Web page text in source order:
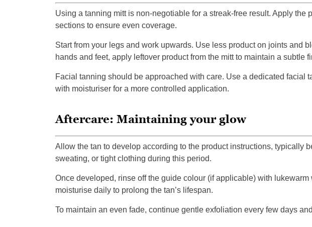
Using a tanning mitt is non-negotiable for a streak-free result. Apply the
sections to ensure even coverage.
Start from your legs and work upwards. Use less product on joints and
hands and feet, apply leftover product from the mitt to maintain a subtle
Facial tanning should be approached with care. Use a dedicated facial
with moisturiser for a more controlled application.
Aftercare: Maintaining your glow
Allow the tan to develop according to the product instructions, typically
sweating, or tight clothing during this period.
Once developed, rinse off the guide colour (if applicable) with
moisturise daily to prolong the tan’s lifespan.
To maintain an even fade, continue gentle exfoliation every few days